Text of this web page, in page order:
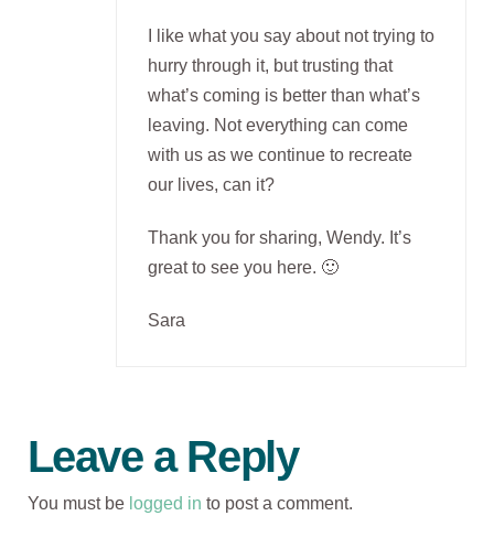
I like what you say about not trying to
hurry through it, but trusting that
what’s coming is better than what’s
leaving. Not everything can come
with us as we continue to recreate
our lives, can it?
Thank you for sharing, Wendy. It’s
great to see you here. 🙂
Sara
Leave a Reply
You must be logged in to post a comment.